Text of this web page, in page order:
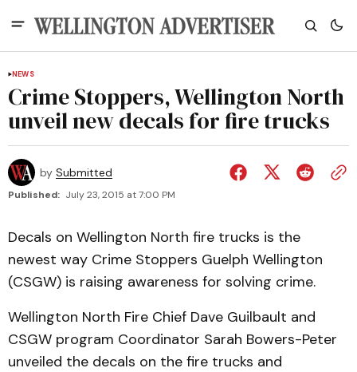
NEWS
Crime Stoppers, Wellington North
unveil new decals for fire trucks
by Submitted
Published: July 23, 2015 at 7:00 PM
Decals on Wellington North fire trucks is the
newest way Crime Stoppers Guelph Wellington
(CSGW) is raising awareness for solving crime.
Wellington North Fire Chief Dave Guilbault and
CSGW program Coordinator Sarah Bowers-Peter
unveiled the decals on the fire trucks and